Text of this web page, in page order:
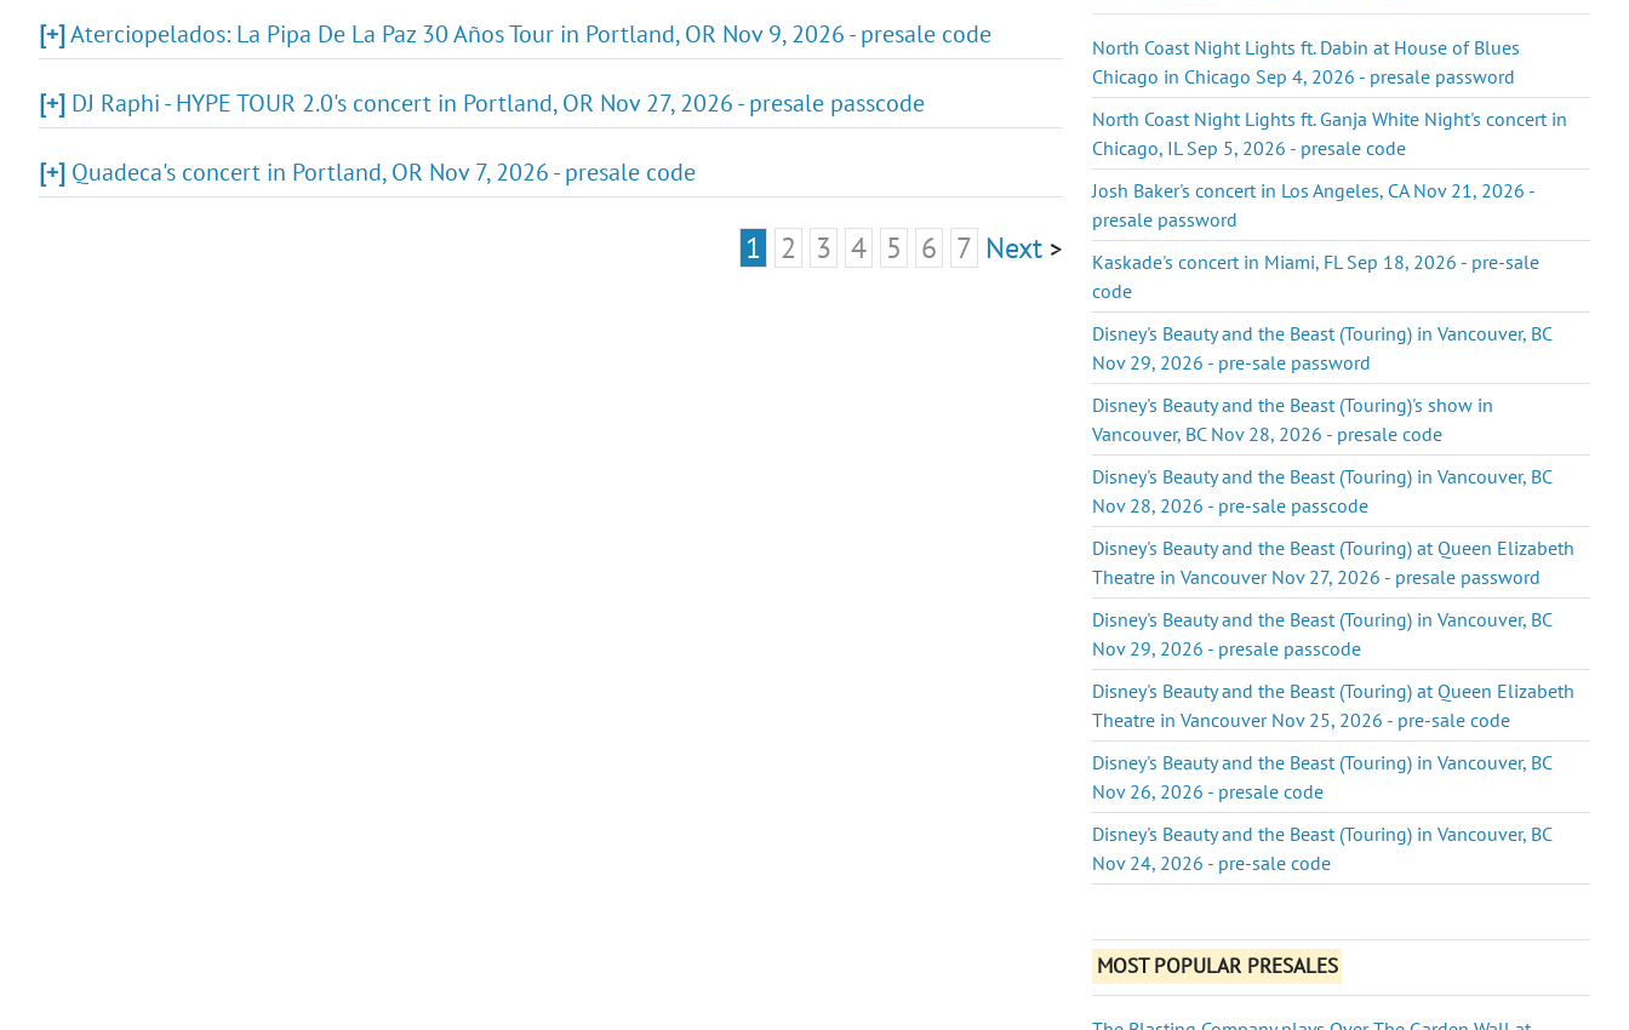
[+]Aterciopelados: La Pipa De La Paz 30 Años Tour in Portland, OR Nov 9, 2026 - presale code
[+] DJ Raphi - HYPE TOUR 2.0's concert in Portland, OR Nov 27, 2026 - presale passcode
[+] Quadeca's concert in Portland, OR Nov 7, 2026 - presale code
1 2 3 4 5 6 7 Next >
North Coast Night Lights ft. Dabin at House of Blues
Chicago in Chicago Sep 4, 2026 - presale password
North Coast Night Lights ft. Ganja White Night's concert in
Chicago, IL Sep 5, 2026 - presale code
Josh Baker's concert in Los Angeles, CA Nov 21, 2026 -
presale password
Kaskade's concert in Miami, FL Sep 18, 2026 - pre-sale
code
Disney's Beauty and the Beast (Touring) in Vancouver, BC
Nov 29, 2026 - pre-sale password
Disney's Beauty and the Beast (Touring)'s show in
Vancouver, BC Nov 28, 2026 - presale code
Disney's Beauty and the Beast (Touring) in Vancouver, BC
Nov 28, 2026 - pre-sale passcode
Disney's Beauty and the Beast (Touring) at Queen Elizabeth
Theatre in Vancouver Nov 27, 2026 - presale password
Disney's Beauty and the Beast (Touring) in Vancouver, BC
Nov 29, 2026 - presale passcode
Disney's Beauty and the Beast (Touring) at Queen Elizabeth
Theatre in Vancouver Nov 25, 2026 - pre-sale code
Disney's Beauty and the Beast (Touring) in Vancouver, BC
Nov 26, 2026 - presale code
Disney's Beauty and the Beast (Touring) in Vancouver, BC
Nov 24, 2026 - pre-sale code
MOST POPULAR PRESALES